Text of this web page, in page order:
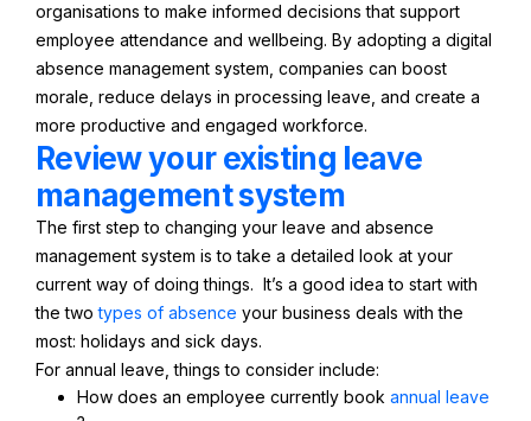
organisations to make informed decisions that support
employee attendance and wellbeing. By adopting a digital
absence management system, companies can boost
morale, reduce delays in processing leave, and create a
more productive and engaged workforce.
Review your existing leave
management system
The first step to changing your leave and absence
management system is to take a detailed look at your
current way of doing things. It’s a good idea to start with
the twotypes of absence your business deals with the
most: holidays and sick days.
For annual leave, things to consider include:
How does an employee currently book annual leave